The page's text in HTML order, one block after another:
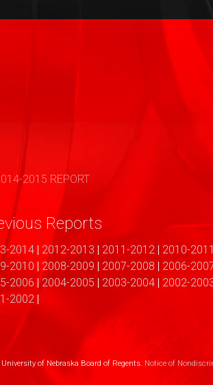
2015 REPORT
Reports
2014| 2012-2013 | 2011-2012| 2010-2011
2010 | 2008-2009 | 2007-2008 | 2006-
2006 |2004-2005 | 2003-2004| 2002-
2002|
of Nebraska Board of Regents. Notice of